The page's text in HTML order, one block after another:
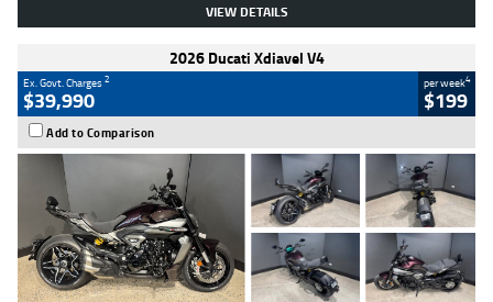
VIEW DETAILS
2026 Ducati Xdiavel V4
Ex. Govt. Charges2
$39,990
per week4
$199
Add to Comparison